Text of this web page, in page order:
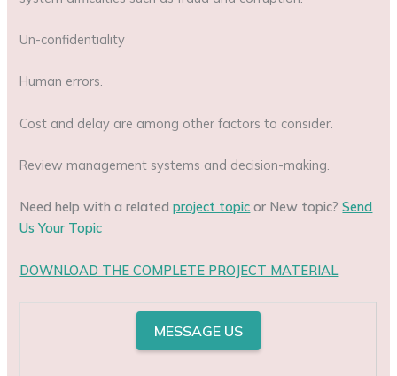
Un-confidentiality
Human errors.
Cost and delay are among other factors to consider.
Review management systems and decision-making.
Need help with a relatedproject topic or New topic?Send
Us Your Topic
DOWNLOAD THE COMPLETE PROJECT MATERIAL
MESSAGE US